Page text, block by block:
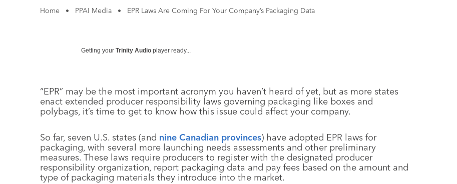
Home • PPAI Media • EPR Laws Are Coming For Your Company’s Packaging Data
Getting your Trinity Audio player ready...
“EPR” may be the most important acronym you haven’t heard of yet, but as more states
enact extended producer responsibility laws governing packaging like boxes and
polybags, it’s time to get to know how this issue could affect your company.
So far, seven U.S. states (and nine Canadian provinces) have adopted EPR laws for
packaging, with several more launching needs assessments and other preliminary
measures. These laws require producers to register with the designated producer
responsibility organization, report packaging data and pay fees based on the amount and
type of packaging materials they introduce into the market.